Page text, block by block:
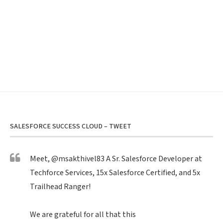
SALESFORCE SUCCESS CLOUD – TWEET
Meet,@msakthivel83A Sr. Salesforce Developer at
Techforce Services, 15x Salesforce Certified, and 5x
Trailhead Ranger!
We are grateful for all that this